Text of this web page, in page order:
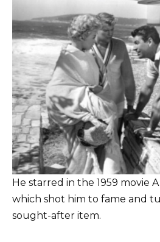
He starred in the 1959 movie
which shot him to fame and
sought-after item.